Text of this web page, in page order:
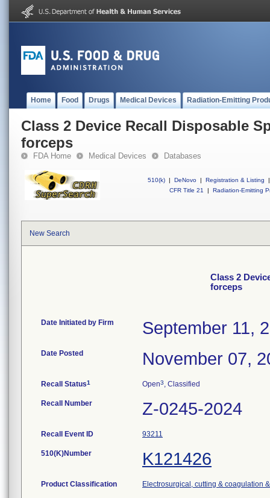
Home Food Drugs Medical Devices Radiation-Emitting
Class 2 Device Recall Disposable
forceps
FDA Home Medical Devices Databases
510(k) | DeNovo | Registration & Listing
|
CFR Title 21
| Radiation-Emitting
New Search
Class 2
forceps
Date Initiated by Firm September 11,
Date Posted November 07,
Recall Status1 Open3, Classified
Recall Number Z-0245-2024
Recall Event ID 93211
510(K)Number K121426
Product Classification Electrosurgical, cutting & coagulation